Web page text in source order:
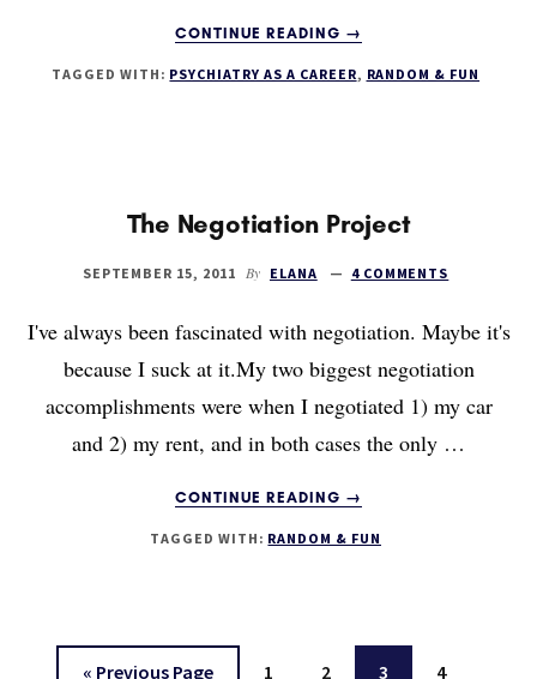
CONTINUE READING
THE
INTERN
→
TAGGED WITH: PSYCHIATRY AS A CAREER, RANDOM & FUN
The Negotiation Project
SEPTEMBER 15, 2011 By ELANA 4 COMMENTS
I've always been fascinated with negotiation. Maybe it's
because I suck at it.My two biggest negotiation
accomplishments were when I negotiated 1) my car
and 2) my rent, and in both cases the only …
CONTINUE READING
THE
NEGOTIATION
→
TAGGED WITH: RANDOM & FUN
« Go
Previous Page Page
1 Page
2 Page
3 Page
4